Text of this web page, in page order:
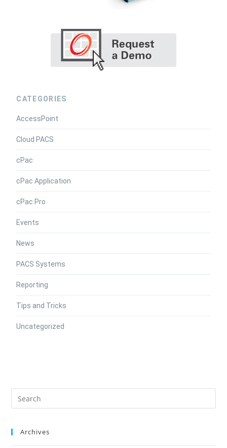
CATEGORIES
AccessPoint
Cloud PACS
cPac
cPac Application
cPac Pro
Events
News
PACS Systems
Reporting
Tips and Tricks
Uncategorized
Archives